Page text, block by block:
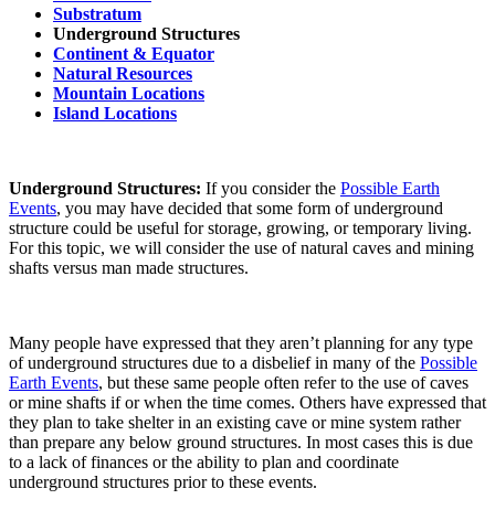
Substratum
Underground Structures
Continent & Equator
Natural Resources
Mountain Locations
Island Locations
Underground Structures: If you consider the Possible Earth
Events, you may have decided that some form of underground
structure could be useful for storage, growing, or temporary living.
For this topic, we will consider the use of natural caves and mining
shafts versus man made structures.
Many people have expressed that they aren’t planning for any type
of underground structures due to a disbelief in many of the Possible
Earth Events, but these same people often refer to the use of caves
or mine shafts if or when the time comes. Others have expressed that
they plan to take shelter in an existing cave or mine system rather
than prepare any below ground structures. In most cases this is due
to a lack of finances or the ability to plan and coordinate
underground structures prior to these events.